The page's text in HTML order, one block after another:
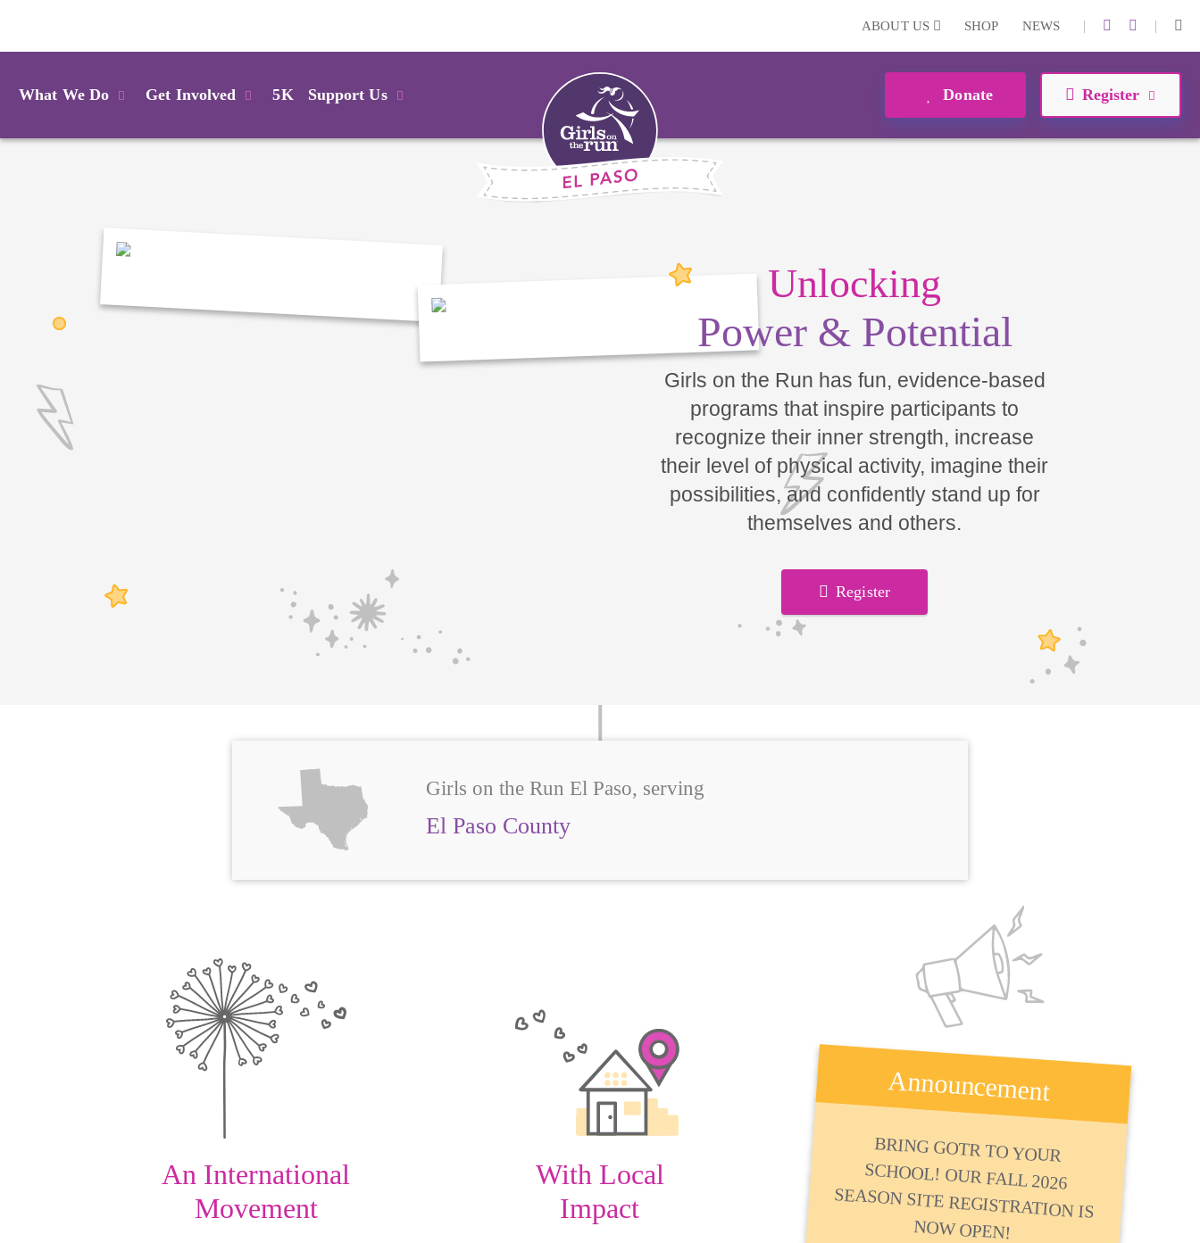
ABOUT US SHOP NEWS | |
What We Do Get Involved 5K Support Us Donate Register
Unlocking
Power & Potential
Girls on the Run has fun, evidence-based
programs that inspire participants to
recognize their inner strength, increase
their level of physical activity, imagine their
possibilities, and confidently stand up for
themselves and others.
Register
Girls on the Run El Paso, serving
El Paso County
An International
Movement
With Local
Impact
Announcement
BRING GOTR TO YOUR
SCHOOL! OUR FALL 2026
SEASON SITE REGISTRATION IS
NOW OPEN!